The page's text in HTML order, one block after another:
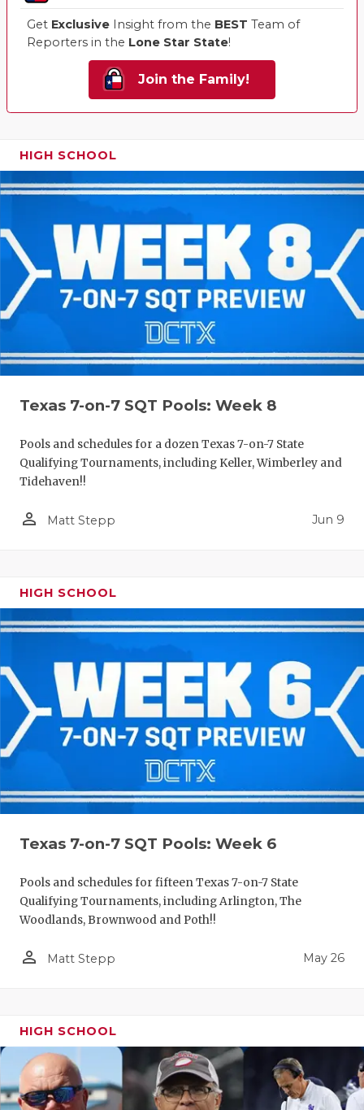
Get Exclusive Insight from the BEST Team of
Reporters in the Lone Star State!
Join the Family!
HIGH SCHOOL
Texas 7-on-7 SQT Pools: Week 8
Pools and schedules for a dozen Texas 7-on-7 State
Qualifying Tournaments, including Keller, Wimberley and
Tidehaven!!
person_outline Matt Stepp Jun 9
HIGH SCHOOL
Texas 7-on-7 SQT Pools: Week 6
Pools and schedules for fifteen Texas 7-on-7 State
Qualifying Tournaments, including Arlington, The
Woodlands, Brownwood and Poth!!
person_outline Matt Stepp May 26
HIGH SCHOOL